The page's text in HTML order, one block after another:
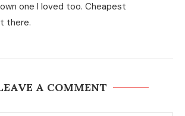
one I loved too. Cheapest
there.
A COMMENT